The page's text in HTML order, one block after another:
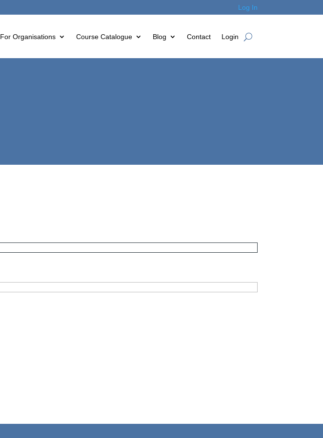
Log In
For Organisations Course Catalogue Blog Contact Login